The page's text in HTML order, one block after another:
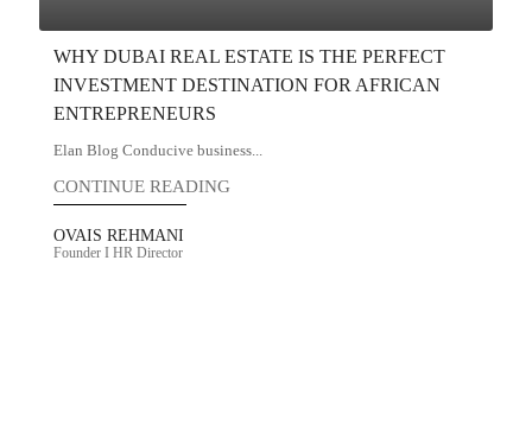
WHY DUBAI REAL ESTATE IS THE PERFECT
INVESTMENT DESTINATION FOR AFRICAN
ENTREPRENEURS
Elan Blog Conducive business...
CONTINUE READING
OVAIS REHMANI
Founder I HR Director